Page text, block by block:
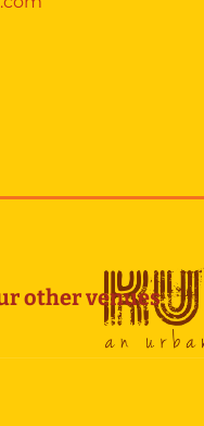
other venues